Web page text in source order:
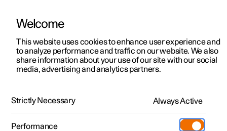
ManualVideo gallerySoftware updates
Polestar 2 - 2025
Welcome
This website uses cookies to enhance user experience and
to analyze performance and traffic on our website. We also
share information about your use of our site with our social
media, advertising and analytics partners.
Strictly Necessary Always Active
Performance